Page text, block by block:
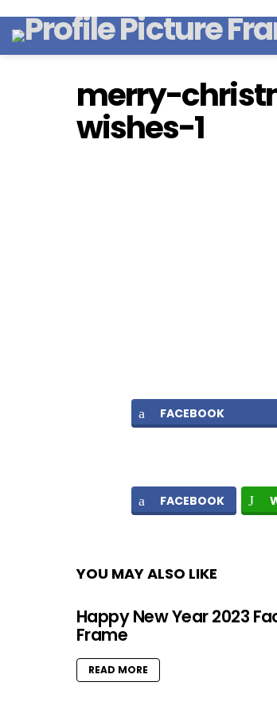
merry-
wishes-1
FACEBOOK
FACEBOOK
YOU MAY ALSO LIKE
Happy New Year 2023
Frame
READ MORE